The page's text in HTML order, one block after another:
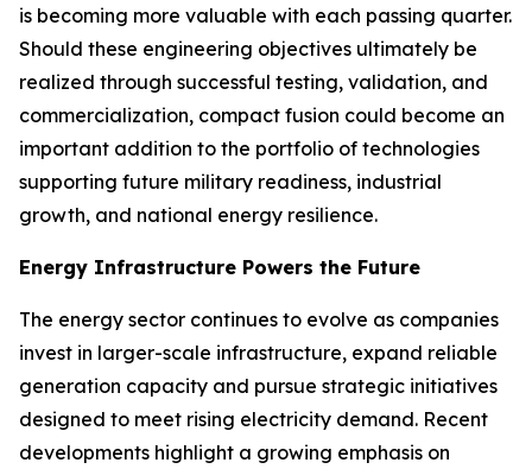
is becoming more valuable with each passing quarter.
Should these engineering objectives ultimately be
realized through successful testing, validation, and
commercialization, compact fusion could become an
important addition to the portfolio of technologies
supporting future military readiness, industrial
growth, and national energy resilience.
Energy Infrastructure Powers the Future
The energy sector continues to evolve as companies
invest in larger-scale infrastructure, expand reliable
generation capacity and pursue strategic initiatives
designed to meet rising electricity demand. Recent
developments highlight a growing emphasis on